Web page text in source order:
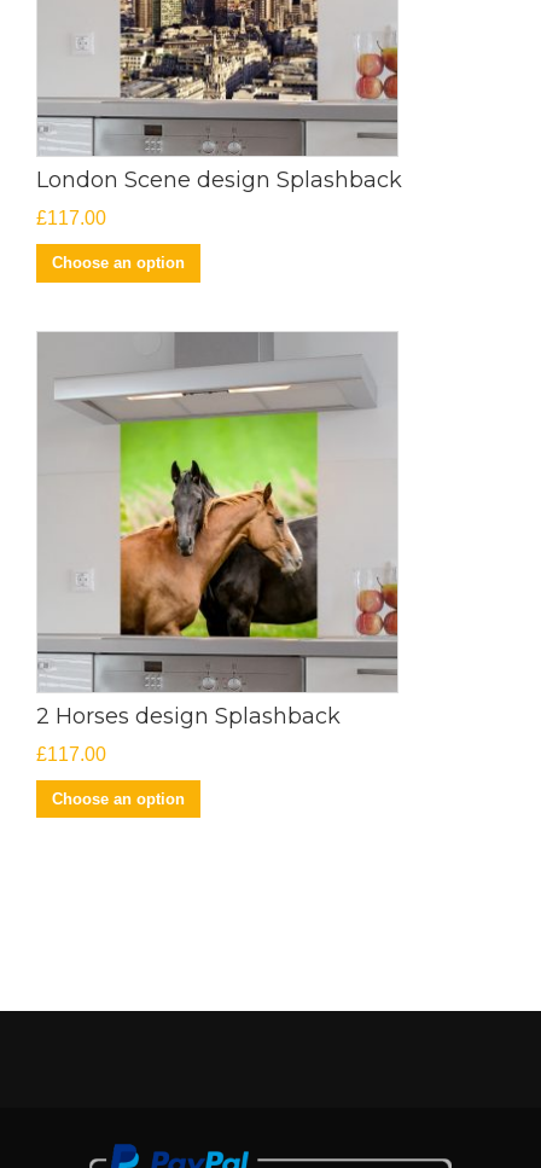
London Scene design Splashback
£117.00
Choose an option
2 Horses design Splashback
£117.00
Choose an option